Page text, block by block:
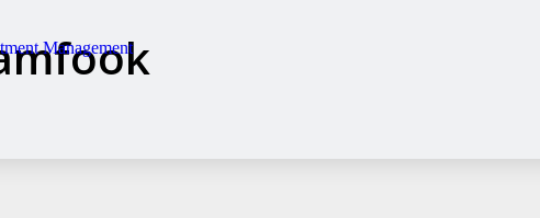
Management